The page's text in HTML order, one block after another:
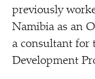
previously
Namibia as an
a consultant for
Development